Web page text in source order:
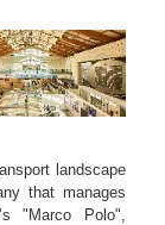
landscape
that manages
"Marco Polo",